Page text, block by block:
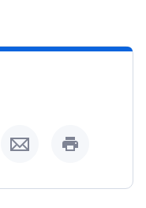
on Facebook
Share by Email
Print this